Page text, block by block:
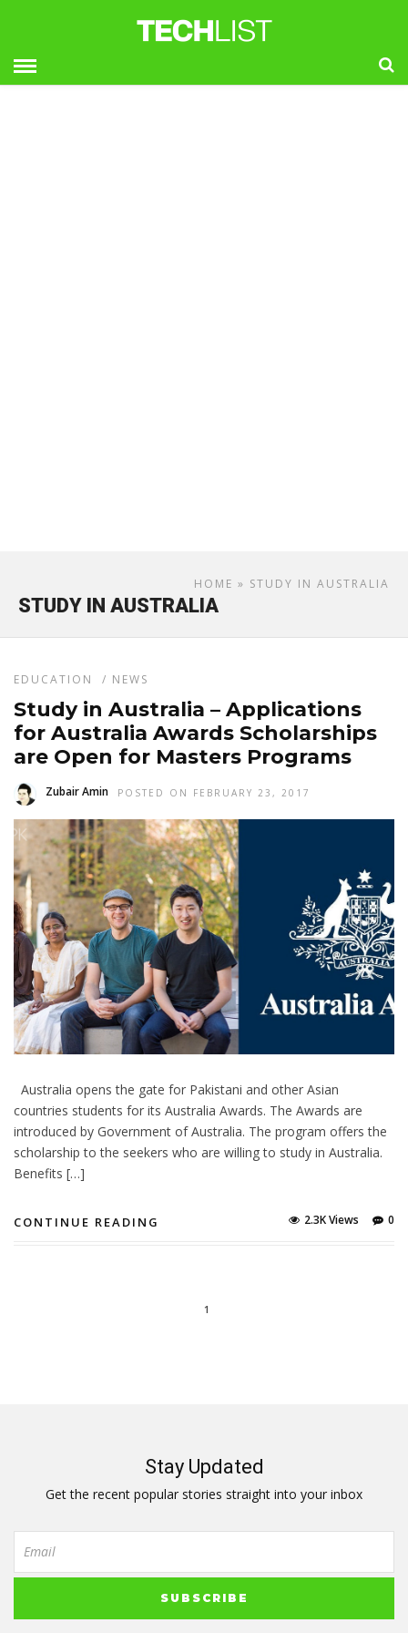
HOME » STUDY IN AUSTRALIA
STUDY IN AUSTRALIA
EDUCATION / NEWS
Study in Australia – Applications
for Australia Awards Scholarships
are Open for Masters Programs
Zubair Amin POSTED ON FEBRUARY 23, 2017
Australia opens the gate for Pakistani and other Asian
countries students for its Australia Awards. The Awards are
introduced by Government of Australia. The program offers the
scholarship to the seekers who are willing to study in Australia.
Benefits […]
CONTINUE READING 0
2.3K Views
1
Stay Updated
Get the recent popular stories straight into your inbox